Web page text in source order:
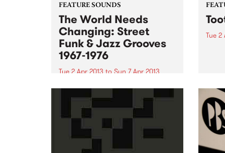
FEATURE SOUNDS
The World Needs
Changing: Street
Funk & Jazz Grooves
1967-1976
Tue 2 Apr 2013 to Sun 7 Apr 2013
by Various Even though the title
of this fabulous compilation
sounds like a title for a uni
Tue 2